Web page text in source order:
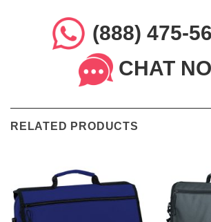
(888) 475-
CHAT
RELATED PRODUCTS